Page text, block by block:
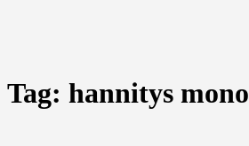
Tag: hannitys